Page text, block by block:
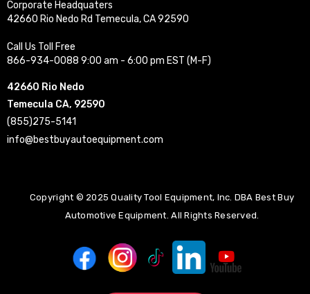
Corporate Headquaters
42660 Rio Nedo Rd Temecula, CA 92590
Call Us Toll Free
866-934-0088 9:00 am - 6:00 pm EST (M-F)
42660 Rio Nedo
Temecula CA, 92590
(855)275-5141
info@bestbuyautoequipment.com
Copyright © 2025 Quality Tool Equipment, Inc. DBA Best Buy
Automotive Equipment. All Rights Reserved.